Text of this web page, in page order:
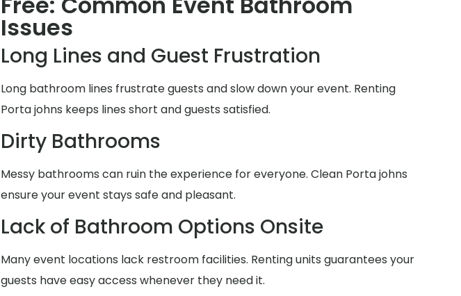
Issues
Long Lines and Guest Frustration
Long bathroom lines frustrate guests and slow down your event. Renting
Porta johns keeps lines short and guests satisfied.
Dirty Bathrooms
Messy bathrooms can ruin the experience for everyone. Clean Porta johns
ensure your event stays safe and pleasant.
Lack of Bathroom Options Onsite
Many event locations lack restroom facilities. Renting units guarantees your
guests have easy access whenever they need it.